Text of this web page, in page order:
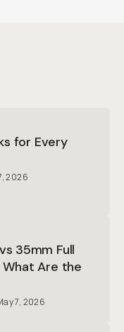
for Every
2026
35mm Full
What Are the
7, 2026